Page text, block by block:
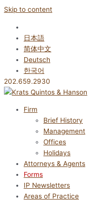
Skip to content
日本語
简体中文
Deutsch
한국어
202.659.2930
Firm
Brief History
Management
Offices
Holidays
Attorneys & Agents
Forms
IP Newsletters
Areas of Practice